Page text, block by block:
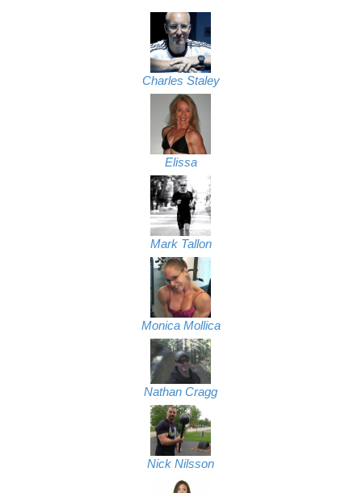
Charles Staley
Elissa
Mark Tallon
Monica Mollica
Nathan Cragg
Nick Nilsson